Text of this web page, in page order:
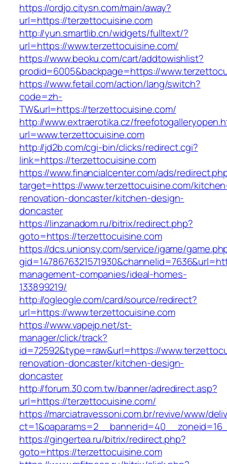
https://ordjo.citysn.com/main/away?
url=https://terzettocuisine.com
http://yun.smartlib.cn/widgets/fulltext/?
url=https://www.terzettocuisine.com/
https://www.beoku.com/cart/addtowishlist?
prodid=6005&backpage=https://
https://www.fetail.com/action/lang/switch?
code=zh-
TW&url=https://terzettocuisine.com/
http://www.extraerotika.cz/
url=www.terzettocuisine.com
http://jd2b.com/cgi-bin/clicks/redirect.cgi?
link=https://terzettocuisine.com
https://www.financialcenter.com/ads/
target=https://www.terzettocuisine.com/
renovation-doncaster/kitchen-design-
doncaster
https://linzanadom.ru/bitrix/redirect.php?
goto=https://terzettocuisine.com
https://dcs.unionsy.com/service/igame/
management-companies/ideal-homes-
133899219/
http://ogleogle.com/card/source/redirect?
url=https://www.terzettocuisine.com
https://www.vapejp.net/st-
manager/click/track?
id=72592&type=raw&url=https://
renovation-doncaster/kitchen-design-
doncaster
http://forum.30.com.tw/banner/adredirect.asp?
url=https://terzettocuisine.com/
https://marciatravessoni.com.br/revive/www/
https://gingertea.ru/bitrix/redirect.php?
goto=https://terzettocuisine.com